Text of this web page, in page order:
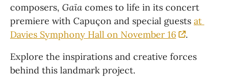
composers, Gaïa comes to life in its concert
premiere with Capuçon and special guests at
Davies Symphony Hall on November 16
.
Explore the inspirations and creative forces
behind this landmark project.